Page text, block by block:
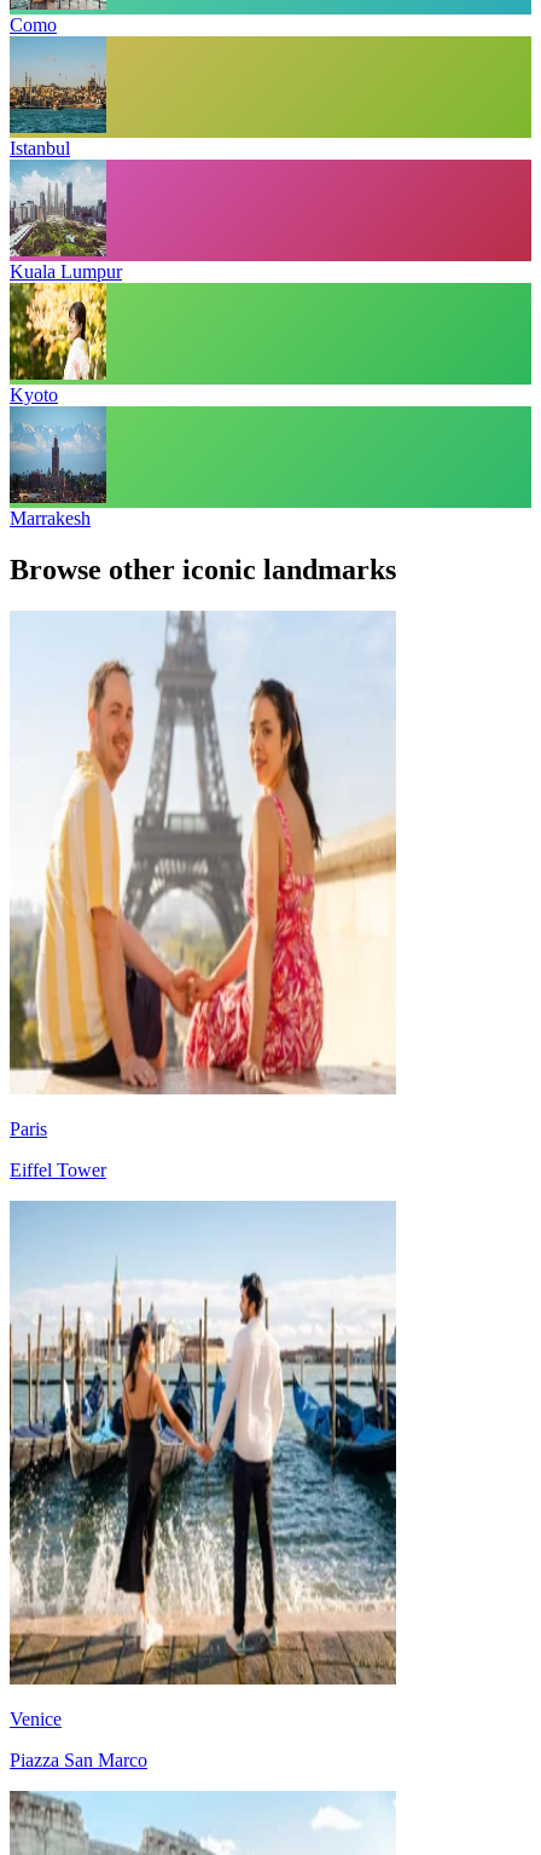
Como
Istanbul
Kuala Lumpur
Kyoto
Marrakesh
Browse other iconic landmarks
Paris
Eiffel Tower
Venice
Piazza San Marco